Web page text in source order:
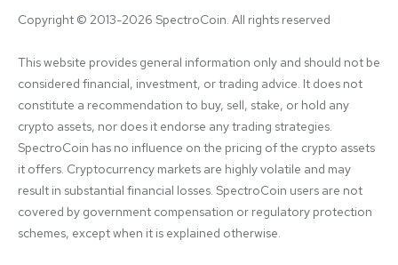
Copyright © 2013-2026 SpectroCoin. All rights reserved
This website provides general information only and should not be
considered financial, investment, or trading advice. It does not
constitute a recommendation to buy, sell, stake, or hold any
crypto assets, nor does it endorse any trading strategies.
SpectroCoin has no influence on the pricing of the crypto assets
it offers. Cryptocurrency markets are highly volatile and may
result in substantial financial losses. SpectroCoin users are not
covered by government compensation or regulatory protection
schemes, except when it is explained otherwise.